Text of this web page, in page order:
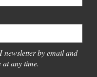
newsletter by email and
any time.